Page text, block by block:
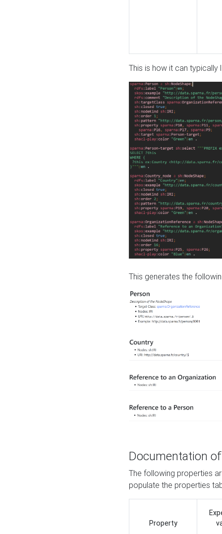
This is how it can typically
This generates the
Documentation
The following properties
populate the properties
Property